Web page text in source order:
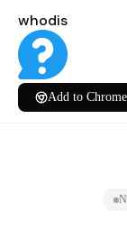
whodis
Add to Chrome